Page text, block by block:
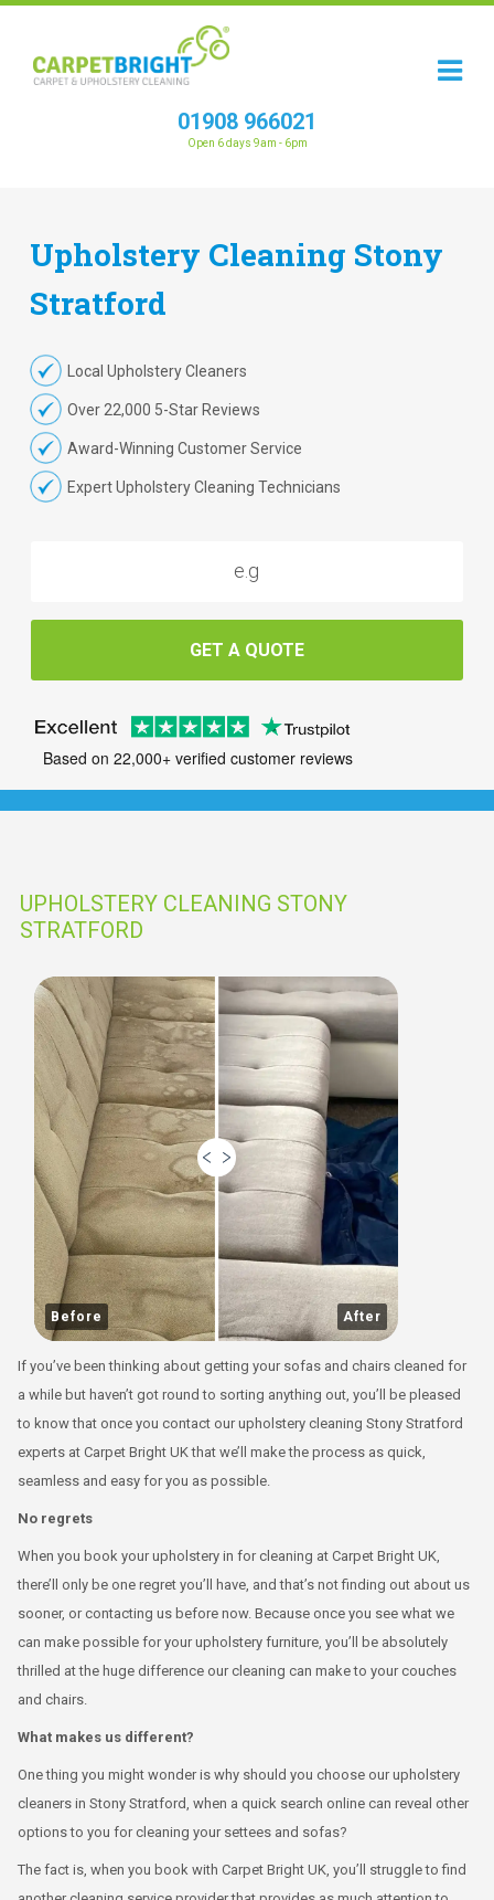
01908 966021
Open 6 days 9am - 6pm
Upholstery Cleaning Stony
Stratford
Local Upholstery Cleaners
Over 22,000 5-Star Reviews
Award-Winning Customer Service
Expert Upholstery Cleaning Technicians
GET A QUOTE
Based on 22,000+ verified customer reviews
UPHOLSTERY CLEANING STONY
STRATFORD
Before After
If you’ve been thinking about getting your sofas and chairs cleaned for
a while but haven’t got round to sorting anything out, you’ll be pleased
to know that once you contact our upholstery cleaning Stony Stratford
experts at Carpet Bright UK that we’ll make the process as quick,
seamless and easy for you as possible.
No regrets
When you book your upholstery in for cleaning at Carpet Bright UK,
there’ll only be one regret you’ll have, and that’s not finding out about us
sooner, or contacting us before now. Because once you see what we
can make possible for your upholstery furniture, you’ll be absolutely
thrilled at the huge difference our cleaning can make to your couches
and chairs.
What makes us different?
One thing you might wonder is why should you choose our upholstery
cleaners in Stony Stratford, when a quick search online can reveal other
options to you for cleaning your settees and sofas?
The fact is, when you book with Carpet Bright UK, you’ll struggle to find